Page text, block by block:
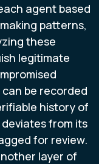
agent based
patterns,
these
legitimate
be recorded
history of
from its
for review.
layer of